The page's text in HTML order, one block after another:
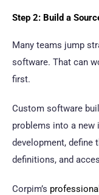
Step 2: Build a
Many teams jump
software. That can
first.
Custom software
problems into a new
development, define
definitions, and
Corpim’s